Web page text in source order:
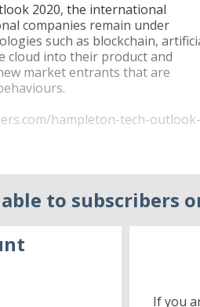
2020, the international
companies remain under
such as blockchain,
cloud into their product and
market entrants that are
hampleton-tech-outlook-
cyclical downward trend in
ever before – and their
increasingly present in
to subscribers
If you